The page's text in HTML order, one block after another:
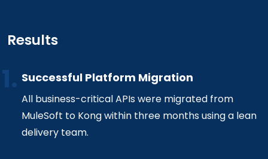
Results
Successful Platform Migration
All business-critical APIs were migrated from
MuleSoft to Kong within three months using a lean
delivery team.